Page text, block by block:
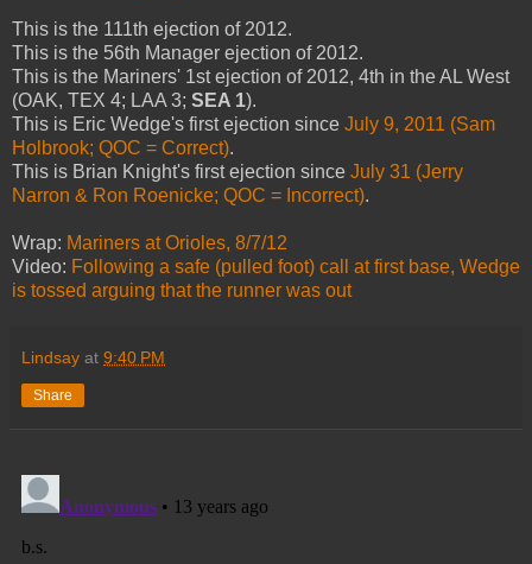
This is the 111th ejection of 2012.
This is the 56th Manager ejection of 2012.
This is the Mariners' 1st ejection of 2012, 4th in the AL West
(OAK, TEX 4; LAA 3; SEA 1).
This is Eric Wedge's first ejection since July 9, 2011 (Sam
Holbrook; QOC = Correct).
This is Brian Knight's first ejection since July 31 (Jerry
Narron & Ron Roenicke; QOC = Incorrect).
Wrap: Mariners at Orioles, 8/7/12
Video: Following a safe (pulled foot) call at first base, Wedge
is tossed arguing that the runner was out
Lindsay at 9:40 PM
Share